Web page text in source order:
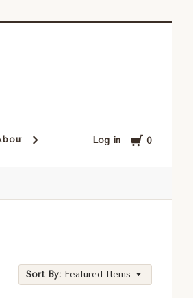
Our Rugs Rugs in Our
Log in Cart
0
Sort By: Featured Items